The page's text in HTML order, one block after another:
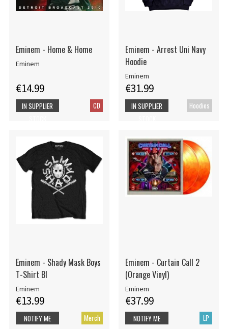
Eminem - Home & Home
Eminem
€14.99
CD
IN SUPPLIER
Eminem - Arrest Uni Navy
Hoodie
Eminem
€31.99
Hoodies
IN SUPPLIER
Eminem - Shady Mask Boys
T-Shirt Bl
Eminem
€13.99
Merch
NOTIFY ME
Eminem - Curtain Call 2
(Orange Vinyl)
Eminem
€37.99
LP
NOTIFY ME